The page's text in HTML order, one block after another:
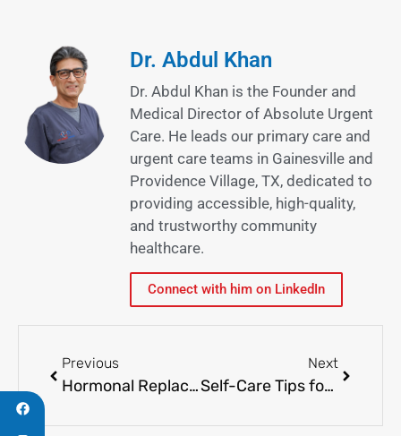
Dr. Abdul Khan
Dr. Abdul Khan is the Founder and
Medical Director of Absolute Urgent
Care. He leads our primary care and
urgent care teams in Gainesville and
Providence Village, TX, dedicated to
providing accessible, high-quality,
and trustworthy community
healthcare.
Connect with him on LinkedIn
Previous
Hormonal Replacement Therapy: Is This The Solution?
Next
Self-Care Tips for Colds and Flu Symptoms or Visiting the Health Care Facility